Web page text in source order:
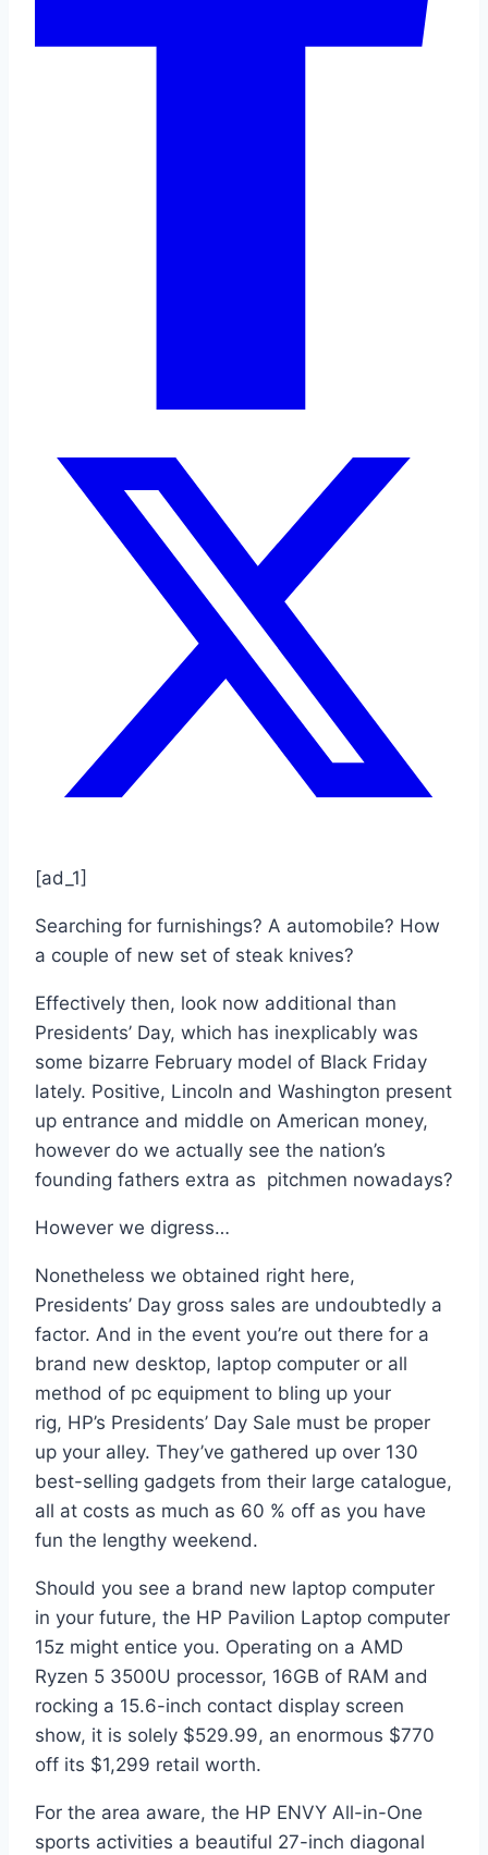
[ad_1]
Searching for furnishings? A automobile? How
a couple of new set of steak knives?
Effectively then, look now additional than
Presidents’ Day, which has inexplicably was
some bizarre February model of Black Friday
lately. Positive, Lincoln and Washington present
up entrance and middle on American money,
however do we actually see the nation’s
founding fathers extra as pitchmen nowadays?
However we digress…
Nonetheless we obtained right here,
Presidents’ Day gross sales are undoubtedly a
factor. And in the event you’re out there for a
brand new desktop, laptop computer or all
method of pc equipment to bling up your
rig, HP’s Presidents’ Day Sale must be proper
up your alley. They’ve gathered up over 130
best-selling gadgets from their large catalogue,
all at costs as much as 60 % off as you have
fun the lengthy weekend.
Should you see a brand new laptop computer
in your future, the HP Pavilion Laptop computer
15z might entice you. Operating on a AMD
Ryzen 5 3500U processor, 16GB of RAM and
rocking a 15.6-inch contact display screen
show, it is solely $529.99, an enormous $770
off its $1,299 retail worth.
For the area aware, the HP ENVY All-in-One
sports activities a beautiful 27-inch diagonal